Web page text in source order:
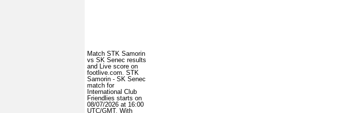
Match STK Samorin
vs SK Senec results
and Live score on
footlive.com. STK
Samorin - SK Senec
match for
International Club
Friendlies starts on
08/07/2026 at 16:00
UTC/GMT. With